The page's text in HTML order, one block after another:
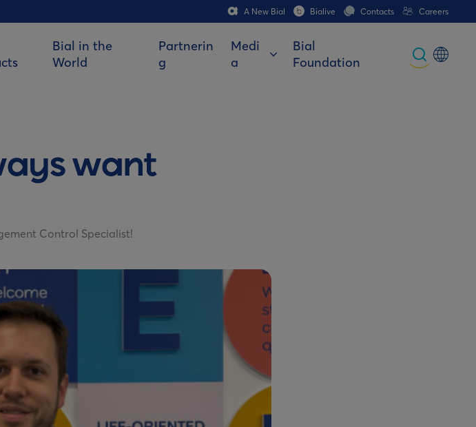
A New Bial Bialive Contacts Careers
Bial in the
World
Partnerin
g
Medi
a
Bial
Foundation
want
Control Specialist!